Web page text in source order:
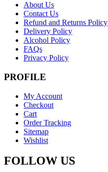
About Us
Contact Us
Refund and Returns Policy
Delivery Policy
Alcohol Policy
FAQs
Privacy Policy
PROFILE
My Account
Checkout
Cart
Order Tracking
Sitemap
Wishlist
FOLLOW US